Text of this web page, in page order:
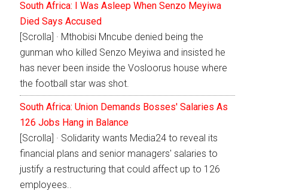
South Africa: I Was Asleep When Senzo Meyiwa
Died Says Accused
[Scrolla] · Mthobisi Mncube denied being the
gunman who killed Senzo Meyiwa and insisted he
has never been inside the Vosloorus house where
the football star was shot.
South Africa: Union Demands Bosses' Salaries As
126 Jobs Hang in Balance
[Scrolla] · Solidarity wants Media24 to reveal its
financial plans and senior managers' salaries to
justify a restructuring that could affect up to 126
employees..